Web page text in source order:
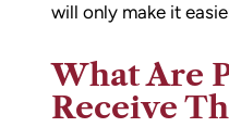
will only make it
What Are
Receive